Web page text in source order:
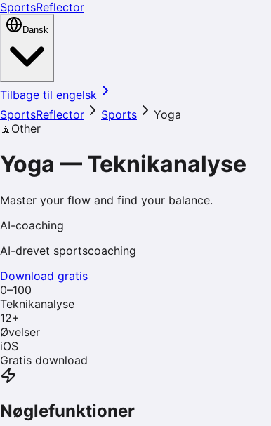
SportsReflector
Dansk
Tilbage til engelsk
SportsReflector
Sports
Yoga
🧘 Other
Yoga — Teknikanalyse
Master your flow and find your balance.
AI-coaching
AI-drevet sportscoaching
Download gratis
0–100
Teknikanalyse
12+
Øvelser
iOS
Gratis download
Nøglefunktioner